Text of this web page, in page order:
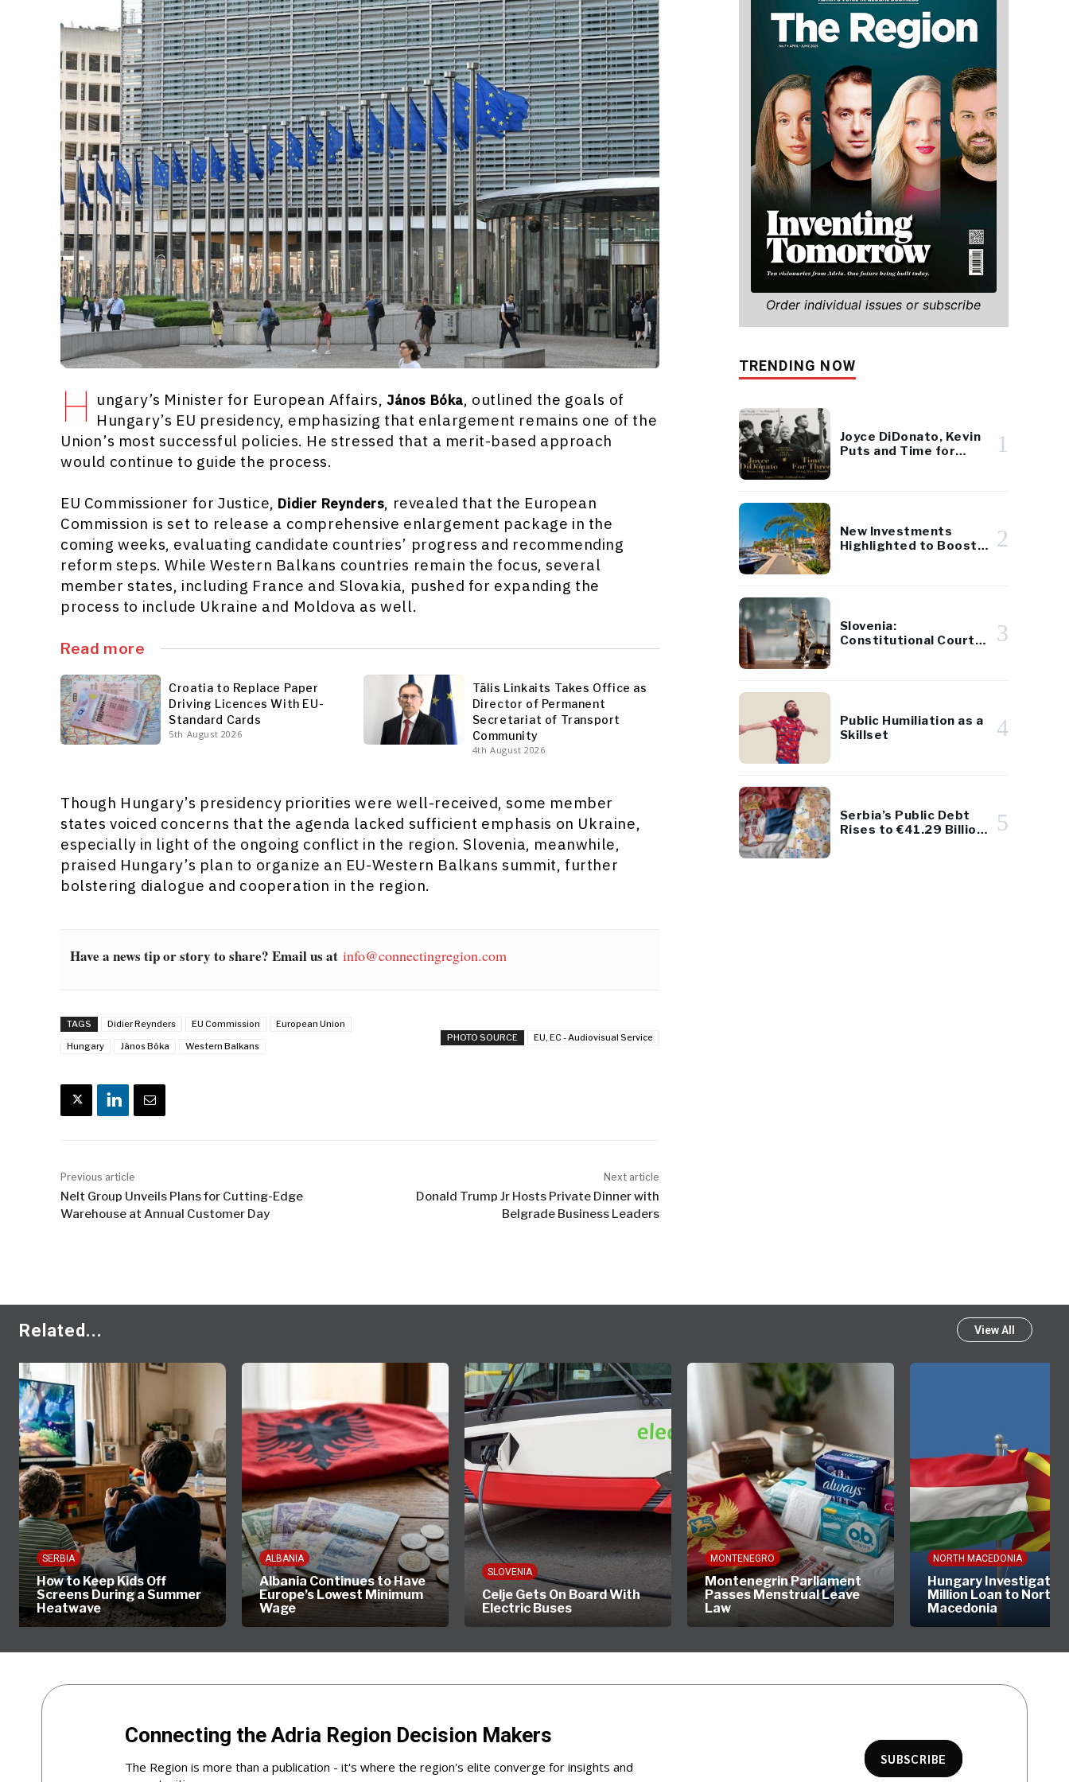
H ungary’s Minister for European Affairs, János Bóka, outlined the goals of
Hungary’s EU presidency, emphasizing that enlargement remains one of the
Union’s most successful policies. He stressed that a merit-based approach
would continue to guide the process.
EU Commissioner for Justice, Didier Reynders, revealed that the European
Commission is set to release a comprehensive enlargement package in the
coming weeks, evaluating candidate countries’ progress and recommending
reform steps. While Western Balkans countries remain the focus, several
member states, including France and Slovakia, pushed for expanding the
process to include Ukraine and Moldova as well.
Read more
Croatia to Replace Paper
Driving Licences With EU-
Standard Cards
5th August 2026
Tālis Linkaits Takes Office as
Director of Permanent
Secretariat of Transport
Community
4th August 2026
Though Hungary’s presidency priorities were well-received, some member
states voiced concerns that the agenda lacked sufficient emphasis on Ukraine,
especially in light of the ongoing conflict in the region. Slovenia, meanwhile,
praised Hungary’s plan to organize an EU-Western Balkans summit, further
bolstering dialogue and cooperation in the region.
Have a news tip or story to share? Email us at info@connectingregion.com
TAGS Didier Reynders EU Commission
European Union
Hungary
János Bóka Western Balkans
PHOTO SOURCE EU, EC - Audiovisual Service
Previous article
Nelt Group Unveils Plans for Cutting-Edge
Warehouse at Annual Customer Day
Next article
Donald Trump Jr Hosts Private Dinner with
Belgrade Business Leaders
Order individual issues or subscribe
TRENDING NOW
Joyce DiDonato, Kevin
Puts and Time for
1
New Investments
Highlighted to Boost
2
Slovenia:
Constitutional Court
3
Public Humiliation as a
Skillset
4
Serbia’s Public Debt
Rises to €41.29 Billion
5
Related... View All
SERBIA
How to Keep Kids Off
Screens During a Summer
Heatwave
ALBANIA
Albania Continues to Have
Europe’s Lowest Minimum
Wage
SLOVENIA
Celje Gets On Board With
Electric Buses
MONTENEGRO
Montenegrin Parliament
Passes Menstrual Leave
Law
NORTH MACEDONIA
Hungary Investigates
Million Loan to North
Macedonia
Connecting the Adria Region Decision Makers
The Region is more than a publication - it's where the region's elite converge for insights and
SUBSCRIBE